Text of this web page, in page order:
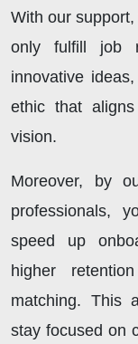
With our
only fulfill job
innovative
ethic that
vision.
Moreover, by
professionals,
speed up
higher
matching. This
stay focused on